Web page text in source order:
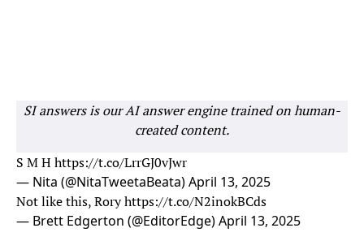
SI answers is our AI answer engine trained on human-
created content.
S M H https://t.co/LrrGJ0vJwr
— Nita (@NitaTweetaBeata)April 13, 2025
Not like this, Roryhttps://t.co/N2inokBCds
— Brett Edgerton (@EditorEdge)April 13, 2025